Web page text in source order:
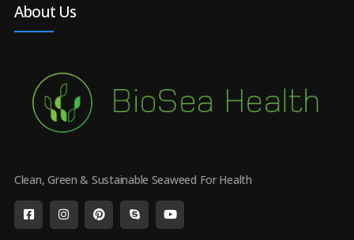
About Us
Clean, Green & Sustainable Seaweed For Health